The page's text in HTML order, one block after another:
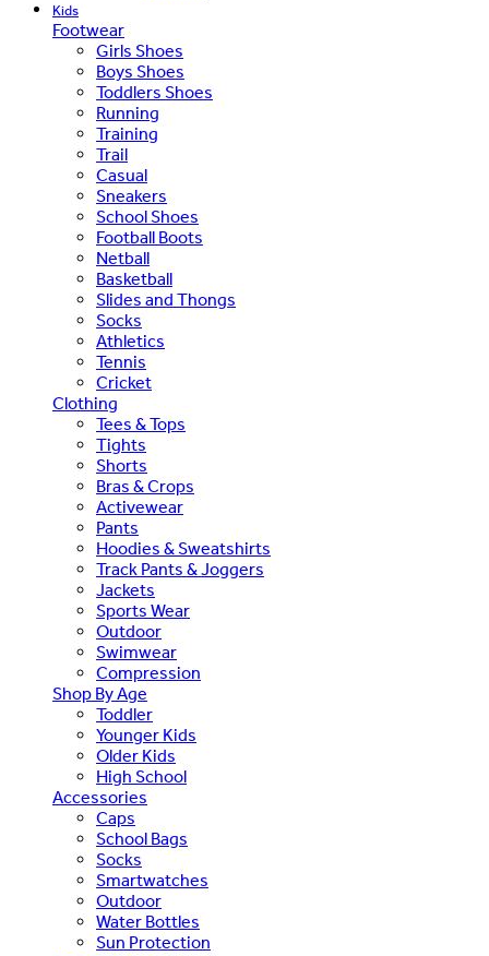
Kids
Footwear
Girls Shoes
Boys Shoes
Toddlers Shoes
Running
Training
Trail
Casual
Sneakers
School Shoes
Football Boots
Netball
Basketball
Slides and Thongs
Socks
Athletics
Tennis
Cricket
Clothing
Tees & Tops
Tights
Shorts
Bras & Crops
Activewear
Pants
Hoodies & Sweatshirts
Track Pants & Joggers
Jackets
Sports Wear
Outdoor
Swimwear
Compression
Shop By Age
Toddler
Younger Kids
Older Kids
High School
Accessories
Caps
School Bags
Socks
Smartwatches
Outdoor
Water Bottles
Sun Protection